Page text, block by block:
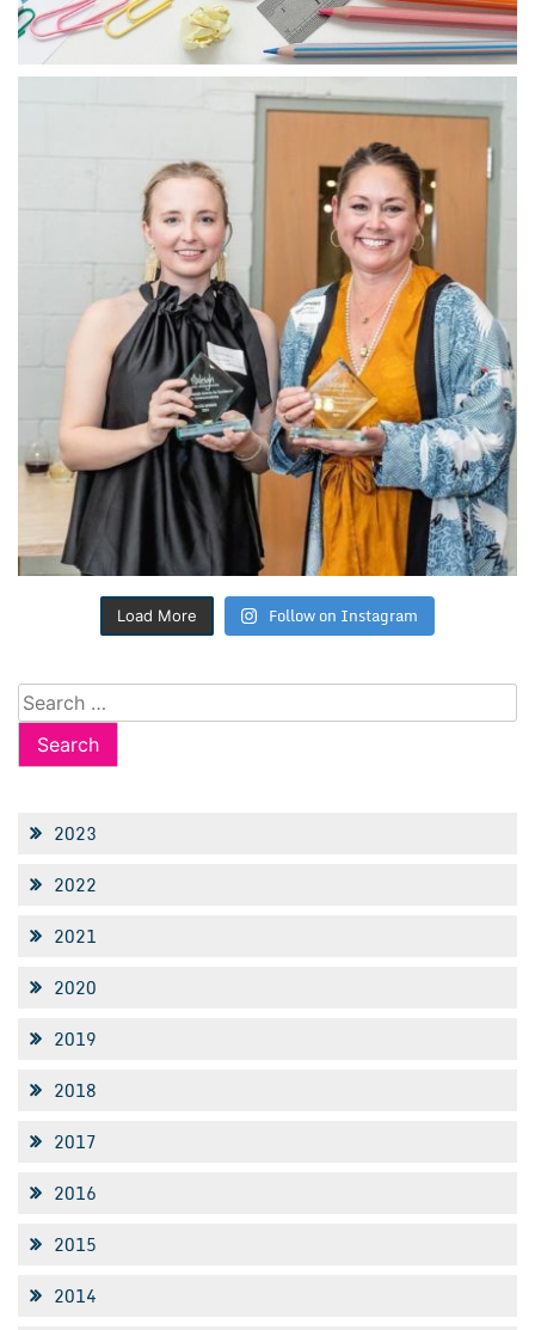
Load More Follow on Instagram
Search
for:
2023
2022
2021
2020
2019
2018
2017
2016
2015
2014